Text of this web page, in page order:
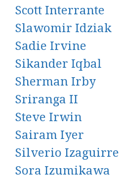
Scott Interrante
Slawomir Idziak
Sadie Irvine
Sikander Iqbal
Sherman Irby
Sriranga II
Steve Irwin
Sairam Iyer
Silverio Izaguirre
Sora Izumikawa